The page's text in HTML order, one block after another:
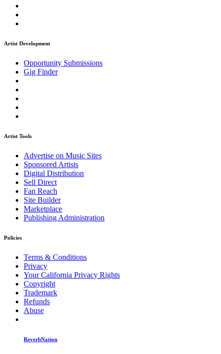
Artist Development
Opportunity Submissions
Gig Finder
Artist Tools
Advertise on Music Sites
Sponsored Artists
Digital Distribution
Sell Direct
Fan Reach
Site Builder
Marketplace
Publishing Administration
Policies
Terms & Conditions
Privacy
Your California Privacy Rights
Copyright
Trademark
Refunds
Abuse
ReverbNation